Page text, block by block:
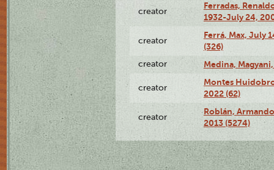
creator
Ferradas,
1932-July 24,
creator
Ferrá, Max, July
(326)
creator Medina,
creator
Montes
2022 (62)
creator
Roblán,
2013 (5274)